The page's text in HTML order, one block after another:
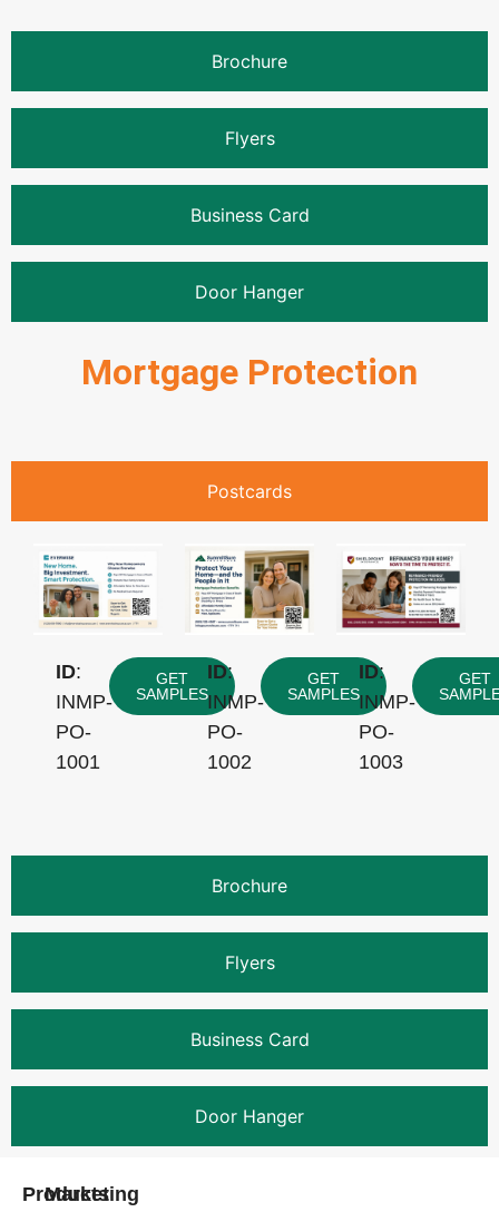
Brochure
Flyers
Business Card
Door Hanger
Mortgage Protection
Postcards
Brochure
Flyers
Business Card
Door Hanger
ID:
INMP-
PO-
1001
GET
SAMPLES
ID:
INMP-
PO-
1002
GET
SAMPLES
ID:
INMP-
PO-
1003
GET
Products
Marketing